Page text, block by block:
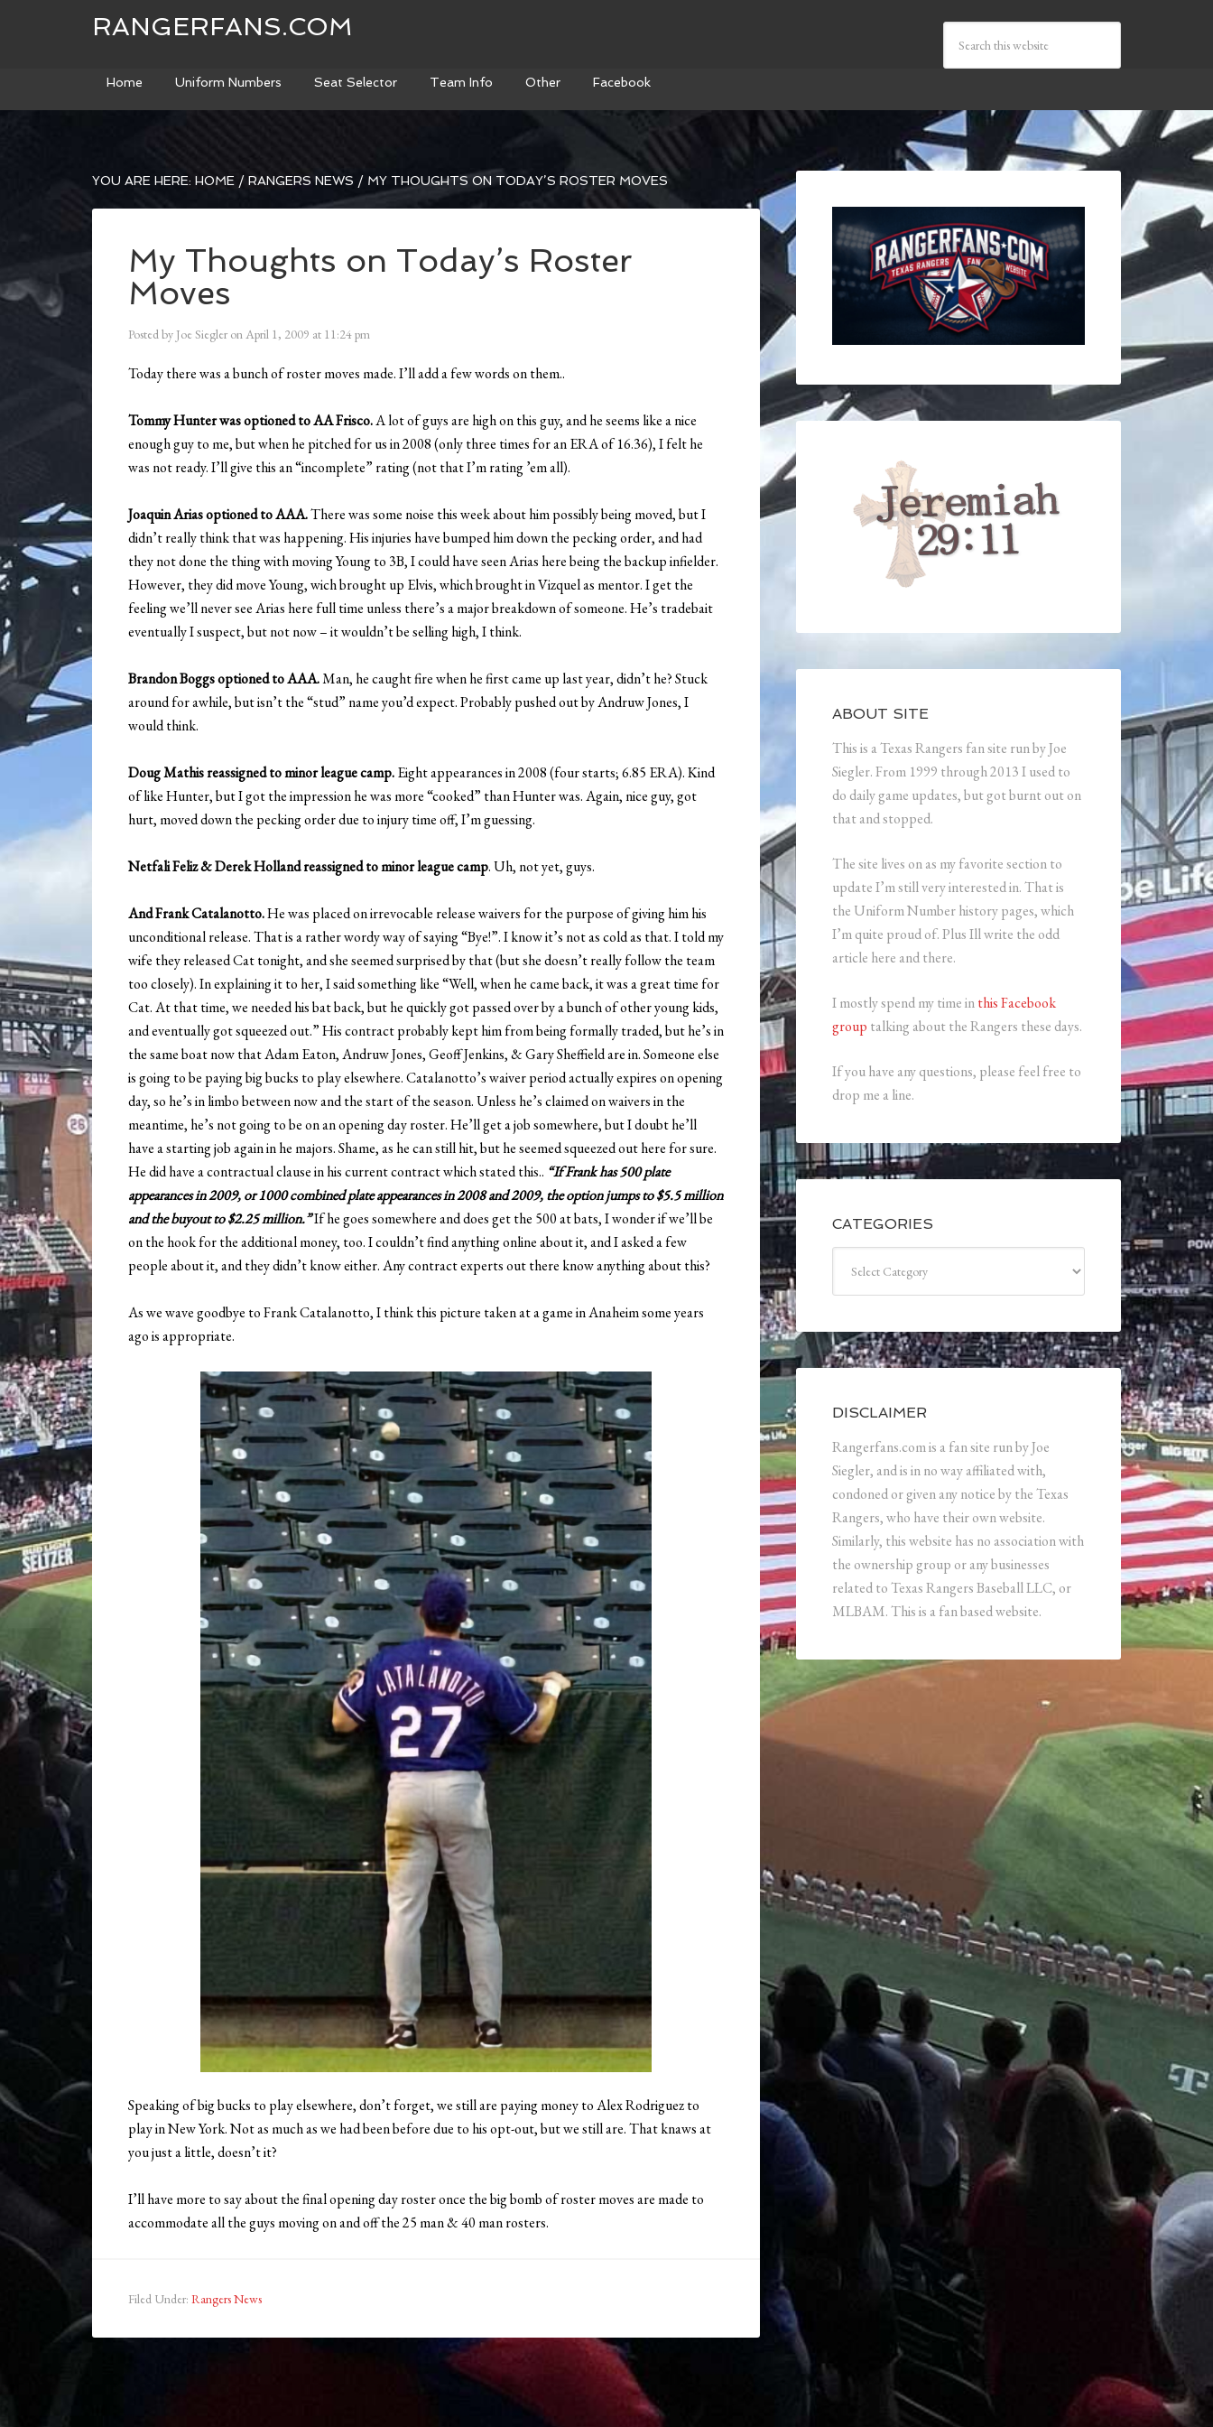
RANGERFANS.COM
Home Uniform Numbers Seat Selector Team Info Other Facebook
YOU ARE HERE: HOME / RANGERS NEWS / MY THOUGHTS ON TODAY’S ROSTER MOVES
My Thoughts on Today’s Roster
Moves
Posted by Joe Siegler onApril 1, 2009 at 11:24 pm
Today there was a bunch of roster moves made. I’ll add a few words on them..
Tommy Hunter was optioned to AA Frisco.A lot of guys are high on this guy, and he seems like a nice
enough guy to me, but when he pitched for us in 2008 (only three times for an ERA of 16.36), I felt he
was not ready. I’ll give this an “incomplete” rating (not that I’m rating ’em all).
Joaquin Arias optioned to AAA.There was some noise this week about him possibly being moved, but I
didn’t really think that was happening. His injuries have bumped him down the pecking order, and had
they not done the thing with moving Young to 3B, I could have seen Arias here being the backup infielder.
However, they did move Young, wich brought up Elvis, which brought in Vizquel as mentor. I get the
feeling we’ll never see Arias here full time unless there’s a major breakdown of someone. He’s tradebait
eventually I suspect, but not now – it wouldn’t be selling high, I think.
Brandon Boggs optioned to AAA.Man, he caught fire when he first came up last year, didn’t he? Stuck
around for awhile, but isn’t the “stud” name you’d expect. Probably pushed out by Andruw Jones, I
would think.
Doug Mathis reassigned to minor league camp.Eight appearances in 2008 (four starts; 6.85 ERA). Kind
of like Hunter, but I got the impression he was more “cooked” than Hunter was. Again, nice guy, got
hurt, moved down the pecking order due to injury time off, I’m guessing.
Netfali Feliz & Derek Holland reassigned to minor league camp. Uh, not yet, guys.
And Frank Catalanotto.He was placed on irrevocable release waivers for the purpose of giving him his
unconditional release. That is a rather wordy way of saying “Bye!”. I know it’s not as cold as that. I told my
wife they released Cat tonight, and she seemed surprised by that (but she doesn’t really follow the team
too closely). In explaining it to her, I said something like “Well, when he came back, it was a great time for
Cat. At that time, we needed his bat back, but he quickly got passed over by a bunch of other young kids,
and eventually got squeezed out.” His contract probably kept him from being formally traded, but he’s in
the same boat now that Adam Eaton, Andruw Jones, Geoff Jenkins, & Gary Sheffield are in. Someone else
is going to be paying big bucks to play elsewhere. Catalanotto’s waiver period actually expires on opening
day, so he’s in limbo between now and the start of the season. Unless he’s claimed on waivers in the
meantime, he’s not going to be on an opening day roster. He’ll get a job somewhere, but I doubt he’ll
have a starting job again in he majors. Shame, as he can still hit, but he seemed squeezed out here for sure.
He did have a contractual clause in his current contract which stated this.. “If Frank has 500 plate
appearances in 2009, or 1000 combined plate appearances in 2008 and 2009, the option jumps to $5.5 million
and the buyout to $2.25 million.”If he goes somewhere and does get the 500 at bats, I wonder if we’ll be
on the hook for the additional money, too. I couldn’t find anything online about it, and I asked a few
people about it, and they didn’t know either. Any contract experts out there know anything about this?
As we wave goodbye to Frank Catalanotto, I think this picture taken at a game in Anaheim some years
ago is appropriate.
Speaking of big bucks to play elsewhere, don’t forget, we still are paying money to Alex Rodriguez to
play in New York. Not as much as we had been before due to his opt-out, but we still are. That knaws at
you just a little, doesn’t it?
I’ll have more to say about the final opening day roster once the big bomb of roster moves are made to
accommodate all the guys moving on and off the 25 man & 40 man rosters.
Filed Under: Rangers News
ABOUT SITE
This is a Texas Rangers fan site run by Joe
Siegler. From 1999 through 2013 I used to
do daily game updates, but got burnt out on
that and stopped.
The site lives on as my favorite section to
update I’m still very interested in. That is
the Uniform Number history pages, which
I’m quite proud of. Plus Ill write the odd
article here and there.
I mostly spend my time inthis Facebook
group talking about the Rangers these days.
If you have any questions, please feel free to
drop me a line.
CATEGORIES
DISCLAIMER
Rangerfans.com is a fan site run by Joe
Siegler, and is in no way affiliated with,
condoned or given any notice by the Texas
Rangers, who have their own website.
Similarly, this website has no association with
the ownership group or any businesses
related to Texas Rangers Baseball LLC, or
MLBAM. This is a fan based website.